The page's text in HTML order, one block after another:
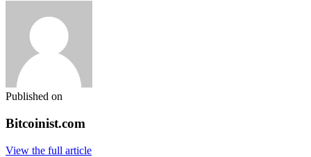
Published on
Bitcoinist.com
View the full article